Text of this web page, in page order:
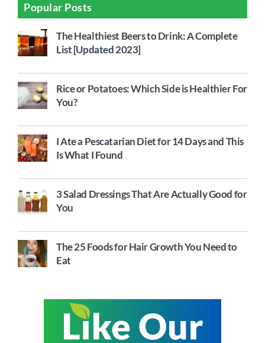
Popular Posts
The Healthiest Beers to Drink: A Complete
List [Updated 2023]
Rice or Potatoes: Which Side is Healthier For
You?
I Ate a Pescatarian Diet for 14 Days and This
Is What I Found
3 Salad Dressings That Are Actually Good for
You
The 25 Foods for Hair Growth You Need to
Eat